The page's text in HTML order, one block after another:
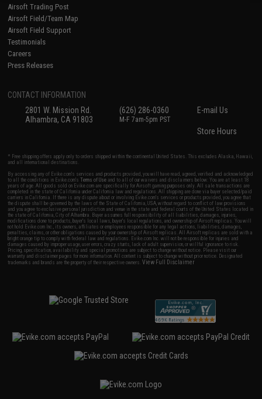
Airsoft Trading Post
Airsoft Field/Team Map
Airsoft Field Support
Testimonials
Careers
Press Releases
CONTACT INFORMATION
2801 W. Mission Rd.
Alhambra, CA 91803
(626) 286-0360
M-F 7am-5pm PST
E-mail Us
Store Hours
* Free shipping offers apply only to orders shipped within the continental United States. This excludes Alaska, Hawaii,
and all international destinations.
By accessing any of Evike.com's services and products provided, you will have read, agreed, verified and acknowledged
to all the conditions in Evike.com'sTerms of Use and to all of our waivers and disclaimers below: You are at least 18
years of age. All goods sold on Evike.com are specifically for Airsoft gaming purposes only. All sale transactions are
completed in the state of California under California law and regulations. All shipping are done via buyer selected/paid
carriers in California. If there is any dispute about or involving Evike.com's services or products provided, you agree that
the dispute shall be governed by the laws of the State of California, USA, without regard to conflict of law provisions
and you agree to exclusive personal jurisdiction and venue in the state and federal courts of the United States located in
the state of California, City of Alhambra. Buyer assumes full responsibility of all liabilities, damages, injuries,
modifications done to products, buyer's local laws, buyer's local regulations, and ownership of Airsoft replicas. You will
not hold Evike.com Inc., its owners, affiliates or employees responsible for any legal actions, liabilities, damages,
penalties, claims, or other obligations caused by your ownership of Airsoft replicas. All Airsoft replicas are sold with a
bright orange tip to comply with federal law and regulations. Evike.com Inc. will not be responsible for injuries and
damages caused by improper usage, user errors, crazy stunts, lack of adult supervision, or willful ignorance to risk.
Pricing, specification, availability and special promotions are subject to change without notice. Please visit our
warranty and disclaimer pages for more information. All content is subject to change without prior notice. Designated
trademarks and brands are the property of their respective owners.View Full Disclaimer